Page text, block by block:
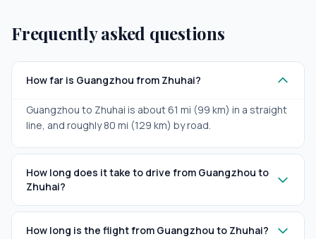
Frequently asked questions
How far is Guangzhou from Zhuhai?
Guangzhou to Zhuhai is about 61 mi (99 km) in a straight
line, and roughly 80 mi (129 km) by road.
How long does it take to drive from Guangzhou to
Zhuhai?
How long is the flight from Guangzhou to Zhuhai?